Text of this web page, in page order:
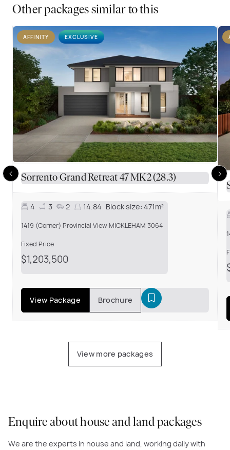
Other packages similar to this
AFFINITY EXCLUSIVE
Sorrento Grand Retreat 47 MK2 (28.3)
4 3 2 14.84 Block size: 471m²
1419 (Corner) Provincial View MICKLEHAM 3064
Fixed Price
$1,203,500
View Package Brochure
View more packages
Enquire about house and land packages
We are the experts in house and land, working daily with